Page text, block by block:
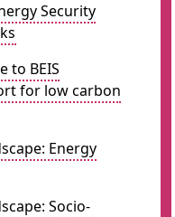
Security
to BEIS
for low carbon
Energy
Socio-